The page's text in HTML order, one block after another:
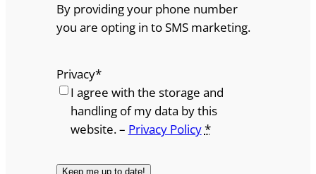
By providing your phone number
you are opting in to SMS marketing.
Privacy*
I agree with the storage and
handling of my data by this
website. – Privacy Policy*